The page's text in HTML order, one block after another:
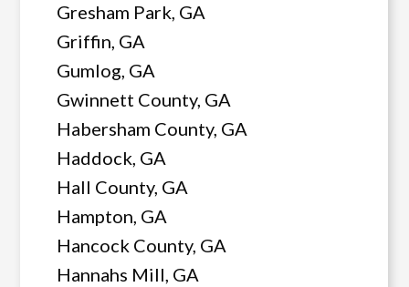
Gresham Park, GA
Griffin, GA
Gumlog, GA
Gwinnett County, GA
Habersham County, GA
Haddock, GA
Hall County, GA
Hampton, GA
Hancock County, GA
Hannahs Mill, GA